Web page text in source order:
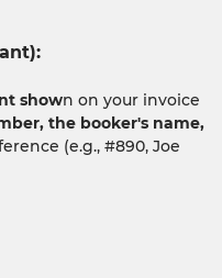
shown on your invoice
the booker's name,
(e.g., #890, Joe